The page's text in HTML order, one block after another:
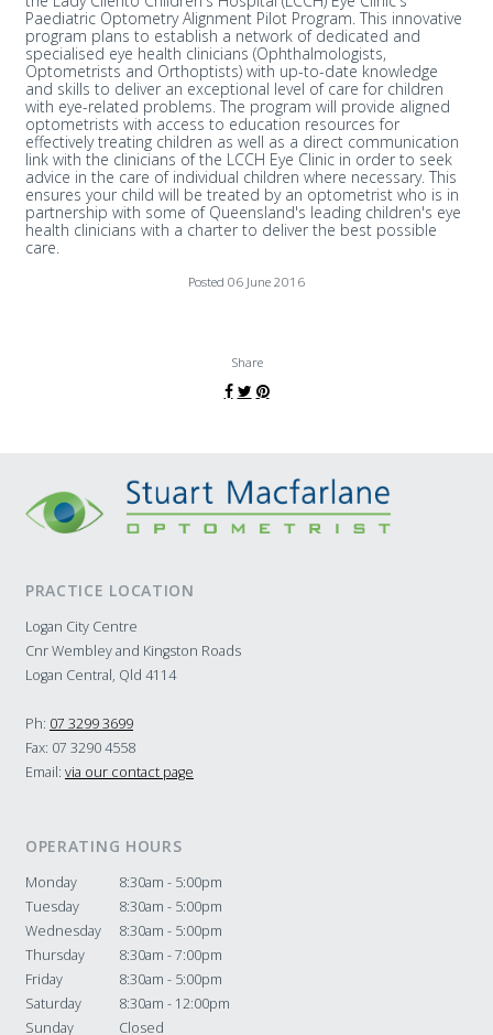
Paediatric Optometry Alignment Pilot Program. This innovative
program plans to establish a network of dedicated and
specialised eye health clinicians (Ophthalmologists,
Optometrists and Orthoptists) with up-to-date knowledge
and skills to deliver an exceptional level of care for children
with eye-related problems. The program will provide aligned
optometrists with access to education resources for
effectively treating children as well as a direct communication
link with the clinicians of the LCCH Eye Clinic in order to seek
advice in the care of individual children where necessary. This
ensures your child will be treated by an optometrist who is in
partnership with some of Queensland's leading children's eye
health clinicians with a charter to deliver the best possible
care.
Posted 06 June 2016
Share
PRACTICE LOCATION
Logan City Centre
Cnr Wembley and Kingston Roads
Logan Central, Qld 4114
Ph: 07 3299 3699
Fax: 07 3290 4558
Email: via our contact page
OPERATING HOURS
Monday
8:30am - 5:00pm
Tuesday
8:30am - 5:00pm
Wednesday
8:30am - 5:00pm
Thursday
8:30am - 7:00pm
Friday
8:30am - 5:00pm
Saturday
8:30am - 12:00pm
Sunday
Closed